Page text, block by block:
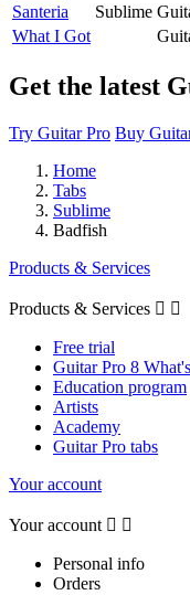
Santeria
Sublime
What I Got
Get the latest
Try Guitar Pro Buy
Home
Tabs
Sublime
Badfish
Products & Services
Products & Services  
Free trial
Guitar Pro 8
Education program
Artists
Academy
Guitar Pro tabs
Your account
Your account  
Personal info
Orders